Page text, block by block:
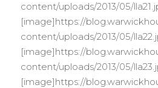
content/uploads/2013/05/
[image]https://
content/uploads/2013/05/
[image]https://
content/uploads/2013/05/
[image]https://